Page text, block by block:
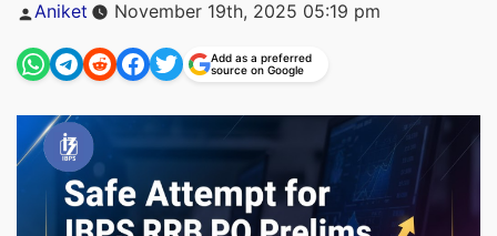
Posted
Aniket November 19th, 2025 05:19 pm
Add as a preferred
source on Google